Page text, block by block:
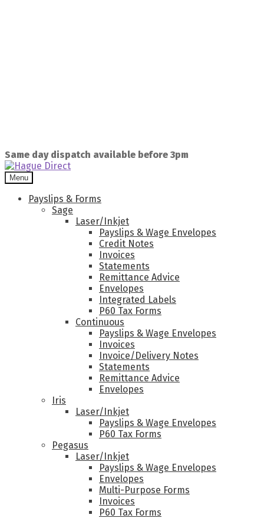
Same day dispatch available before 3pm
Menu
Payslips & Forms
Sage
Laser/Inkjet
Payslips & Wage Envelopes
Credit Notes
Invoices
Statements
Remittance Advice
Envelopes
Integrated Labels
P60 Tax Forms
Continuous
Payslips & Wage Envelopes
Invoices
Invoice/Delivery Notes
Statements
Remittance Advice
Envelopes
Iris
Laser/Inkjet
Payslips & Wage Envelopes
P60 Tax Forms
Pegasus
Laser/Inkjet
Payslips & Wage Envelopes
Envelopes
Multi-Purpose Forms
Invoices
P60 Tax Forms